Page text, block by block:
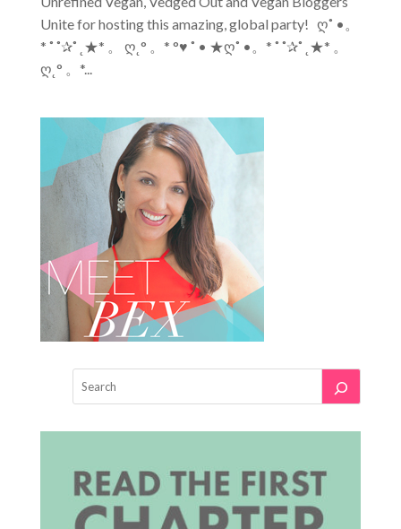
Unite for hosting this amazing, global party! ღ˚ •。
* ˚ ˚✰˚ ˛★* 。 ღ˛° 。* °♥ ˚ • ★ღ˚ •。* ˚ ˚✰˚ ˛★* 。
ღ˛° 。*...